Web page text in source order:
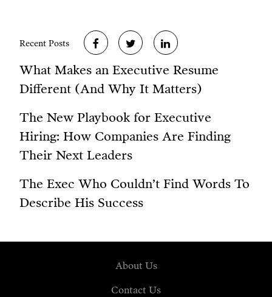
Recent Posts
What Makes an Executive Resume
Different (And Why It Matters)
The New Playbook for Executive
Hiring: How Companies Are Finding
Their Next Leaders
The Exec Who Couldn’t Find Words To
Describe His Success
About Us
Contact Us